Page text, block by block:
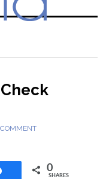
0
SHARES